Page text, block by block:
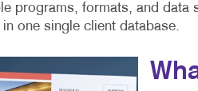
programs, formats, and
one single client database.